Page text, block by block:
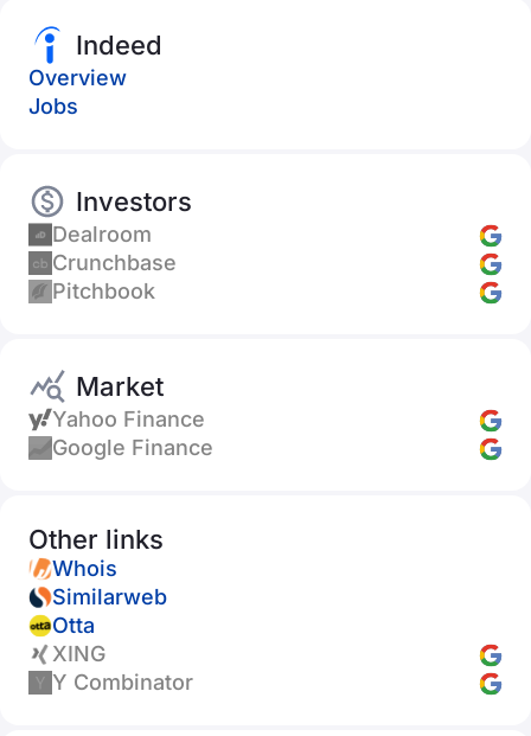
Indeed
Overview
Jobs
Investors
Dealroom
Crunchbase
Pitchbook
Market
Yahoo Finance
Google Finance
Other links
Whois
Similarweb
Otta
XING
Y Combinator